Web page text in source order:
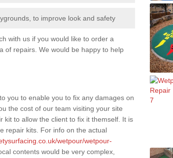
to improve look and safety
with us if you would like to order a
of repairs. We would be happy to help
you to enable you to fix any damages on
the cost of our team visiting your site
kit to allow the client to fix it themself. It is
repair kits. For info on the actual
wetpour/wetpour-
contents would be very complex,